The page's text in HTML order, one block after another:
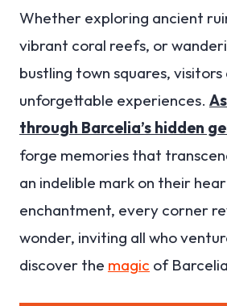
Whether exploring ancient
vibrant coral reefs, or
bustling town squares, visitors
unforgettable experiences.
through Barcelia’s hidden
forge memories that
an indelible mark on their
enchantment, every corner
wonder, inviting all who
discover the magic of